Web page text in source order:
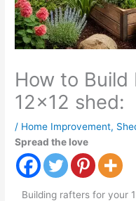
How to Build
12×12 shed:
/ Home Improvement,
Spread the love
Building rafters for your